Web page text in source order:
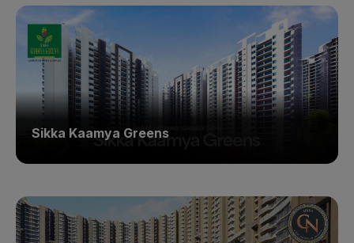
Sikka Kaamya Greens